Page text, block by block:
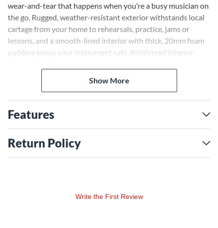
wear-and-tear that happens when you’re a busy musician on
the go. Rugged, weather-resistant exterior withstands local
cartage from your home to rehearsals, practice, jams or
lessons, and a smooth-lined interior with thick, 20mm foam
padding keeps your instrument safe. Reinforced interior
extra-comfortable, padded handle and (stow-able) backpack
straps.
Show More
Features
Return Policy
Write the First Review